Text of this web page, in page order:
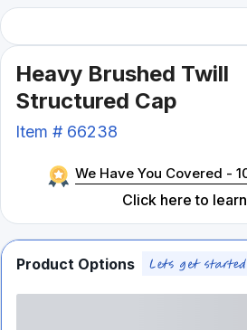
Heavy Brushed Twill
Structured Cap
Item # 66238
We Have You Covered -
Click here to
Product Options